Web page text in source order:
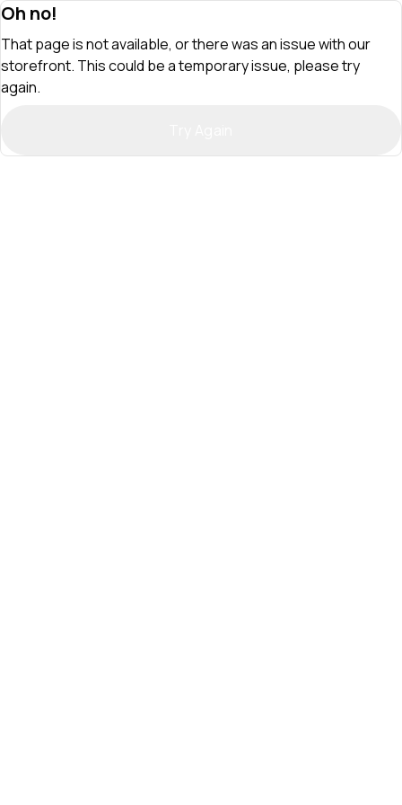
Oh no!
That page is not available, or there was an issue with our
storefront. This could be a temporary issue, please try
again.